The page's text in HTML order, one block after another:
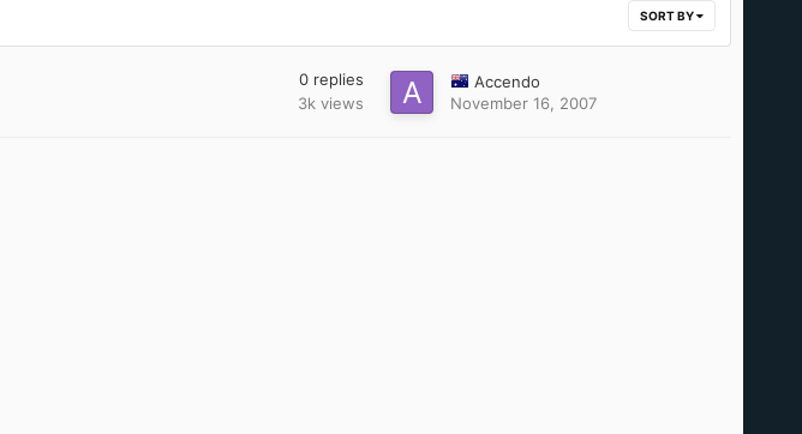
SORT BY
0 replies
3k views
Accendo
November 16, 2007